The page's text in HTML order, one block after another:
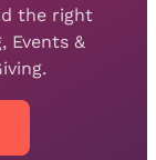
the right
Events &